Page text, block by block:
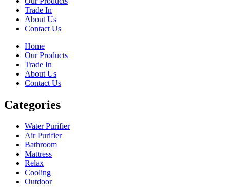
Trade In
About Us
Contact Us
Home
Our Products
Trade In
About Us
Contact Us
Categories
Water Purifier
Air Purifier
Bathroom
Mattress
Relax
Cooling
Outdoor